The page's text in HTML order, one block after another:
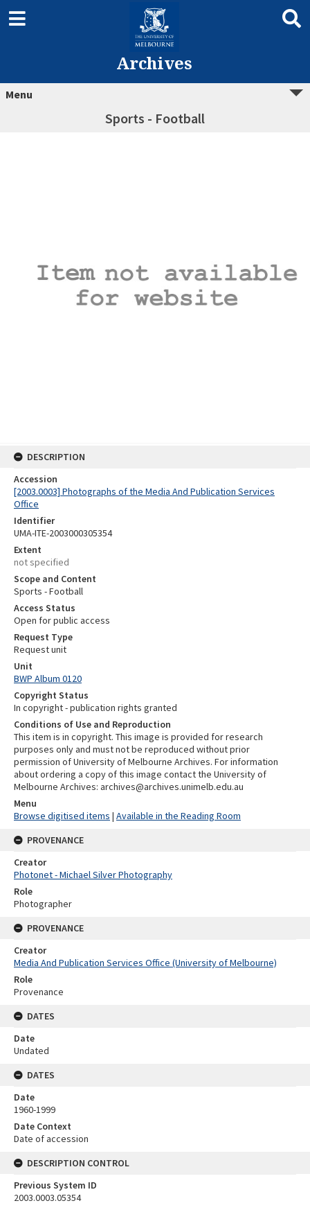
Archives
Menu
Sports - Football
DESCRIPTION
Accession
[2003.0003] Photographs of the Media And Publication Services
Office
Identifier
UMA-ITE-2003000305354
Extent
not specified
Scope and Content
Sports - Football
Access Status
Open for public access
Request Type
Request unit
Unit
BWP Album 0120
Copyright Status
In copyright - publication rights granted
Conditions of Use and Reproduction
This item is in copyright. This image is provided for research
purposes only and must not be reproduced without prior
permission of University of Melbourne Archives. For information
about ordering a copy of this image contact the University of
Melbourne Archives: archives@archives.unimelb.edu.au
Menu
Browse digitised items | Available in the Reading Room
PROVENANCE
Creator
Photonet - Michael Silver Photography
Role
Photographer
PROVENANCE
Creator
Media And Publication Services Office (University of Melbourne)
Role
Provenance
DATES
Date
Undated
DATES
Date
1960-1999
Date Context
Date of accession
DESCRIPTION CONTROL
Previous System ID
2003.0003.05354